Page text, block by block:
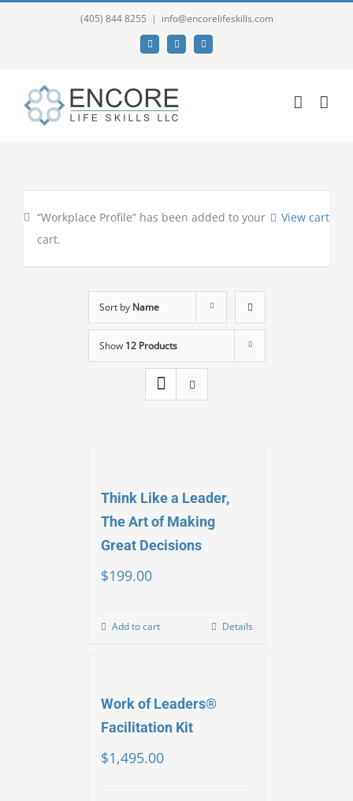
(405) 844 8255 | info@encorelifeskills.com
FacebookTwitterYouTube
View cart
“Workplace Profile” has been added to your
cart.
Sort by Name
Show 12 Products
Think Like a Leader,
The Art of Making
Great Decisions
$199.00
Add to cart Details
Work of Leaders®
Facilitation Kit
$1,495.00